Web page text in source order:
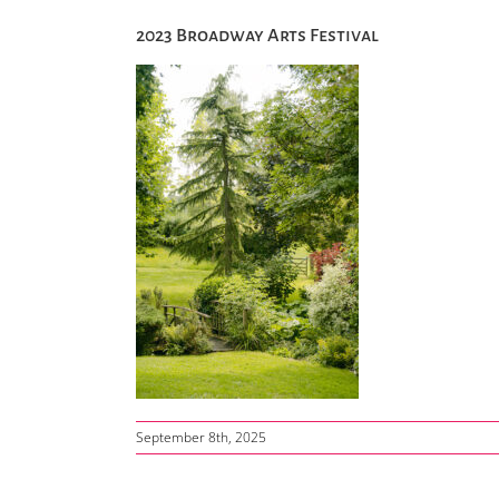
2023 Broadway Arts Festival
September 8th, 2025